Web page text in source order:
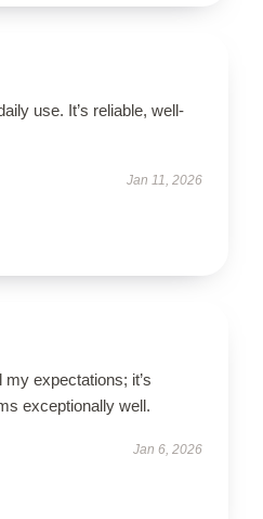
use. It’s reliable, well-
Jan 11, 2026
expectations; it’s
exceptionally well.
Jan 6, 2026